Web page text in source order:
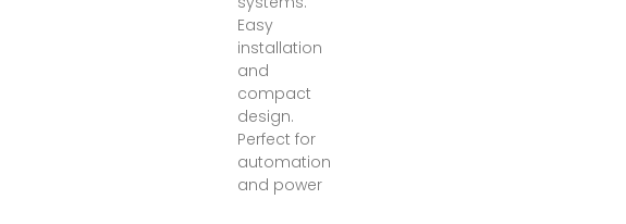
Easy
installation
and
compact
design.
Perfect for
automation
and power